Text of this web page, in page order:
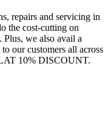
repairs and servicing in
the cost-cutting on
we also avail a
our customers all across
10% DISCOUNT.